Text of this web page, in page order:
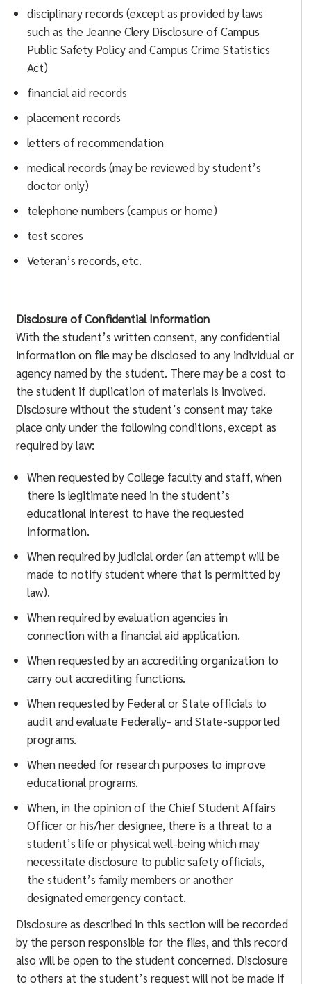
disciplinary records (except as provided by laws
such as the Jeanne Clery Disclosure of Campus
Public Safety Policy and Campus Crime Statistics
Act)
financial aid records
placement records
letters of recommendation
medical records (may be reviewed by student’s
doctor only)
telephone numbers (campus or home)
test scores
Veteran’s records, etc.
Disclosure of Confidential Information
With the student’s written consent, any confidential
information on file may be disclosed to any individual or
agency named by the student. There may be a cost to
the student if duplication of materials is involved.
Disclosure without the student’s consent may take
place only under the following conditions, except as
required by law:
When requested by College faculty and staff, when
there is legitimate need in the student’s
educational interest to have the requested
information.
When required by judicial order (an attempt will be
made to notify student where that is permitted by
law).
When required by evaluation agencies in
connection with a financial aid application.
When requested by an accrediting organization to
carry out accrediting functions.
When requested by Federal or State officials to
audit and evaluate Federally- and State-supported
programs.
When needed for research purposes to improve
educational programs.
When, in the opinion of the Chief Student Affairs
Officer or his/her designee, there is a threat to a
student’s life or physical well-being which may
necessitate disclosure to public safety officials,
the student’s family members or another
designated emergency contact.
Disclosure as described in this section will be recorded
by the person responsible for the files, and this record
also will be open to the student concerned. Disclosure
to others at the student’s request will not be made if